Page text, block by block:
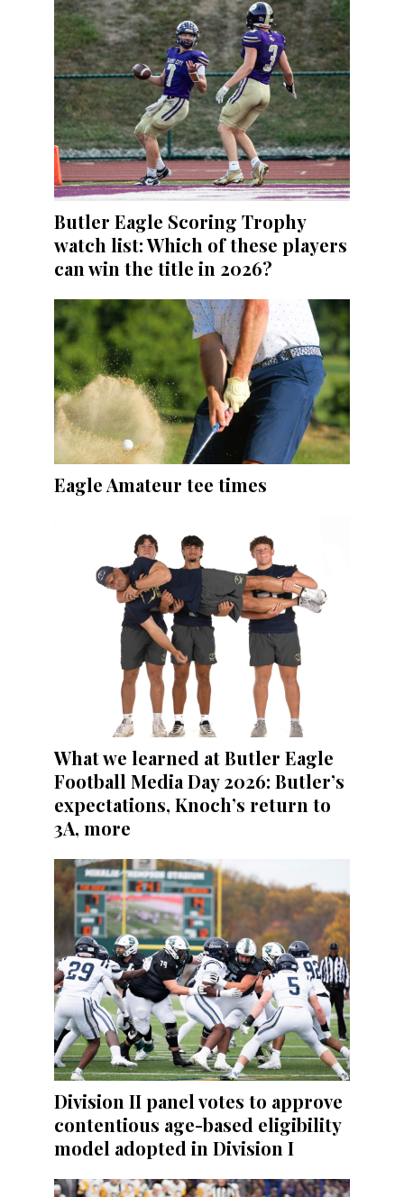
Butler Eagle Scoring Trophy
watch list: Which of these players
can win the title in 2026?
Eagle Amateur tee times
What we learned at Butler Eagle
Football Media Day 2026: Butler’s
expectations, Knoch’s return to
3A, more
Division II panel votes to approve
contentious age-based eligibility
model adopted in Division I